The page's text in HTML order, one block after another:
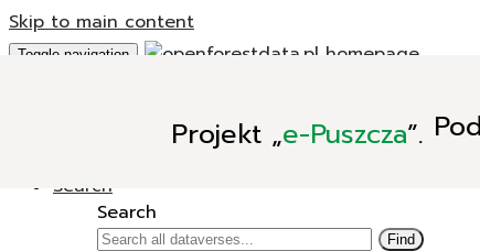
Skip to main content
Projekt „e-Puszcza”.
Toggle navigation
New Dataverse
Search
Search
Find